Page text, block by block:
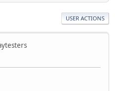
USER ACTIONS